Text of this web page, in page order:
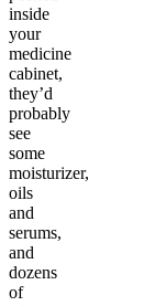
inside
your
medicine
cabinet,
they’d
probably
see
some
moisturizer,
oils
and
serums,
and
dozens
of